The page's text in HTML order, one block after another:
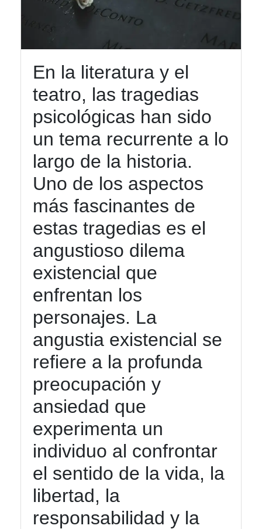
Monologues
Classic
Tragedies
Socials
Facebook
Instagram
Twitter
Help &
Support
Contact
About
Write
for Us
En la literatura y el
teatro, las tragedias
psicológicas han sido
un tema recurrente a lo
largo de la historia.
Uno de los aspectos
más fascinantes de
estas tragedias es el
angustioso dilema
existencial que
enfrentan los
personajes. La
angustia existencial se
refiere a la profunda
preocupación y
ansiedad que
experimenta un
individuo al confrontar
el sentido de la vida, la
libertad, la
responsabilidad y la